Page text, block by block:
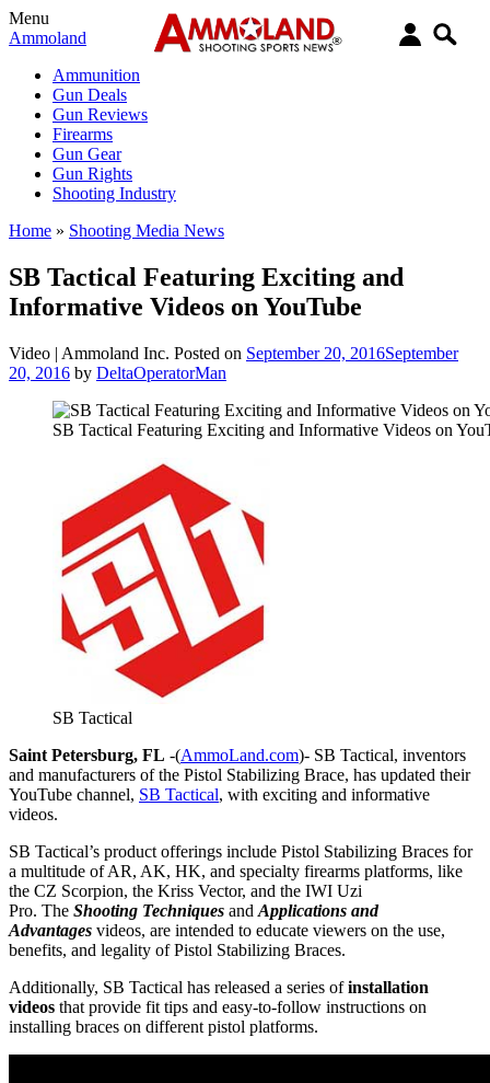
Menu
Ammoland
Ammunition
Gun Deals
Gun Reviews
Firearms
Gun Gear
Gun Rights
Shooting Industry
Home » Shooting Media News
SB Tactical Featuring Exciting and
Informative Videos on YouTube
Video | Ammoland Inc. Posted on September 20, 2016September
20, 2016 by DeltaOperatorMan
SB Tactical Featuring Exciting and Informative Videos on
SB Tactical
Saint Petersburg, FL -(AmmoLand.com)- SB Tactical, inventors
and manufacturers of the Pistol Stabilizing Brace, has updated their
YouTube channel, SB Tactical, with exciting and informative
videos.
SB Tactical’s product offerings include Pistol Stabilizing Braces for
a multitude of AR, AK, HK, and specialty firearms platforms, like
the CZ Scorpion, the Kriss Vector, and the IWI Uzi
Pro. The Shooting Techniques and Applications and
Advantages videos, are intended to educate viewers on the use,
benefits, and legality of Pistol Stabilizing Braces.
Additionally, SB Tactical has released a series ofinstallation
videos that provide fit tips and easy-to-follow instructions on
installing braces on different pistol platforms.